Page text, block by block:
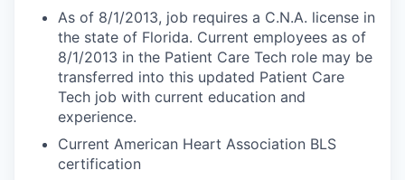
As of 8/1/2013, job requires a C.N.A. license in
the state of Florida. Current employees as of
8/1/2013 in the Patient Care Tech role may be
transferred into this updated Patient Care
Tech job with current education and
experience.
Current American Heart Association BLS
certification